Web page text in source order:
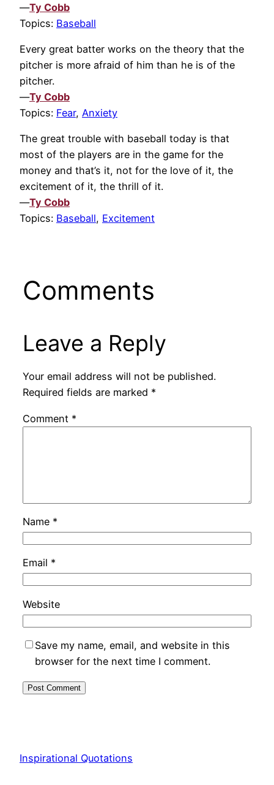
—Ty Cobb
Topics: Baseball
Every great batter works on the theory that the
pitcher is more afraid of him than he is of the
pitcher.
—Ty Cobb
Topics: Fear, Anxiety
The great trouble with baseball today is that
most of the players are in the game for the
money and that’s it, not for the love of it, the
excitement of it, the thrill of it.
—Ty Cobb
Topics: Baseball, Excitement
Comments
Leave a Reply
Your email address will not be published.
Required fields are marked *
Comment *
Name *
Email *
Website
Save my name, email, and website in this
browser for the next time I comment.
Inspirational Quotations